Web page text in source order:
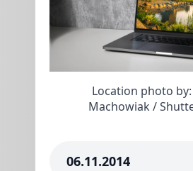
Location photo
Machowiak /
06.11.2014